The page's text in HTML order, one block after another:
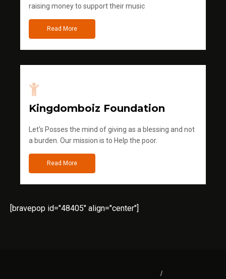
raising money to support their music
Read More
Kingdomboiz Foundation
Let's Posses the mind of giving as a blessing and not
a burden. Our mission is to Help the poor.
Read More
[bravepop id="48405" align="center"]